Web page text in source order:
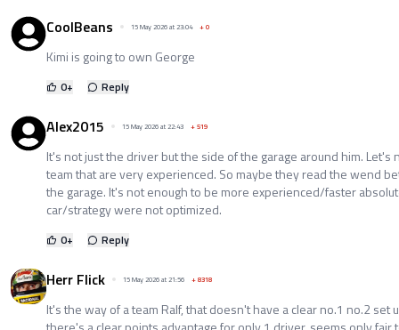
CoolBeans 15 May 2026 at 23:04 +0
Kimi is going to own George
0+ Reply
Alex2015 15 May 2026 at 22:43 +519
It's not just the driver but the side of the garage around him. Let's
team that are very experienced. So maybe they read the wend
the garage. It's not enough to be more experienced/faster
car/strategy were not optimized.
0+ Reply
Herr Flick 15 May 2026 at 21:56 +8318
It's the way of a team Ralf, that doesn't have a clear no.1 no.2 set